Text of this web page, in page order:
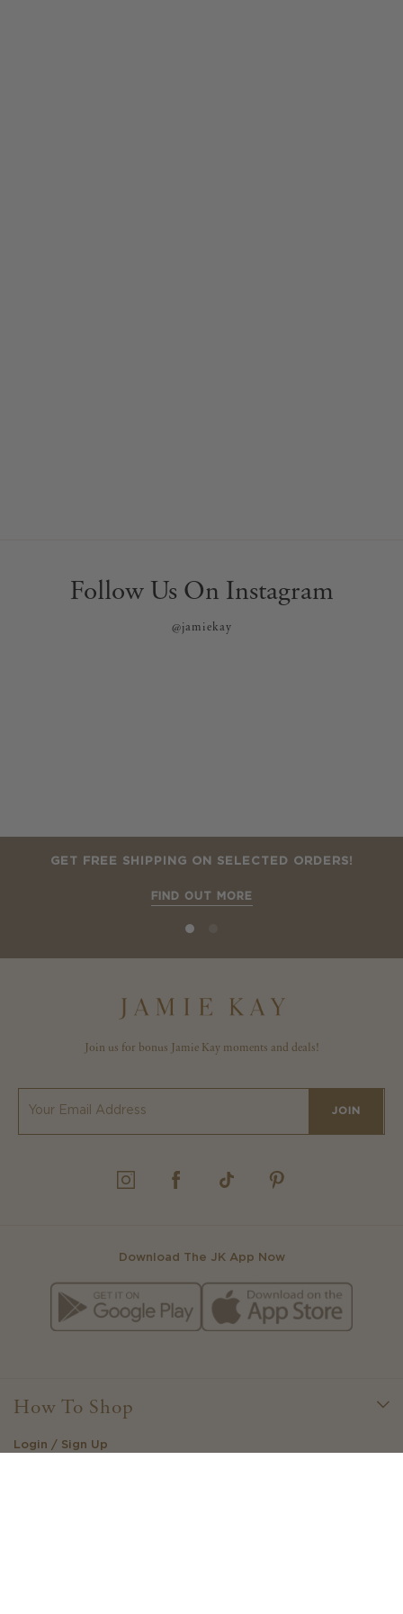
Follow Us On Instagram
@jamiekay
GET FREE SHIPPING ON SELECTED ORDERS!
FIND OUT MORE
How To Shop
Login / Sign Up
Join us for bonus Jamie Kay moments and deals!
JOIN
Download The JK App Now
INSTAGRAMFACEBOOKTIKTOK PINTEREST